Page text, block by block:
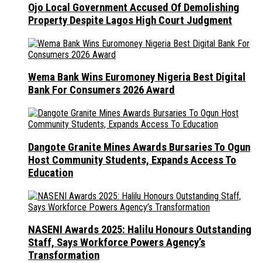
Ojo Local Government Accused Of Demolishing
Property Despite Lagos High Court Judgment
Wema Bank Wins Euromoney Nigeria Best Digital
Bank For Consumers 2026 Award
Dangote Granite Mines Awards Bursaries To Ogun
Host Community Students, Expands Access To
Education
NASENI Awards 2025: Halilu Honours Outstanding
Staff, Says Workforce Powers Agency’s
Transformation